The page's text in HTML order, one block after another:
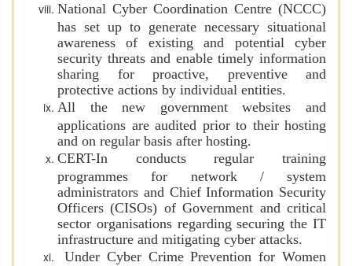
National Cyber Coordination Centre (NCCC)
has set up to generate necessary situational
awareness of existing and potential cyber
security threats and enable timely information
sharing for proactive, preventive and
protective actions by individual entities.
All the new government websites and
applications are audited prior to their hosting
and on regular basis after hosting.
CERT-In conducts regular training
programmes for network / system
administrators and Chief Information Security
Officers (CISOs) of Government and critical
sector organisations regarding securing the IT
infrastructure and mitigating cyber attacks.
Under Cyber Crime Prevention for Women